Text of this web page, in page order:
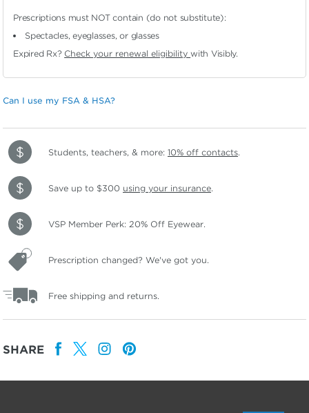
Prescriptions must NOT contain (do not substitute):
Spectacles, eyeglasses, or glasses
Expired Rx? Check your renewal eligibilitywith Visibly.
Can I use my FSA & HSA?
Students, teachers, & more: 10% off contacts.
Save up to $300 using your insurance.
VSP Member Perk: 20% Off Eyewear.
Prescription changed? We've got you.
Free shipping and returns.
SHARE